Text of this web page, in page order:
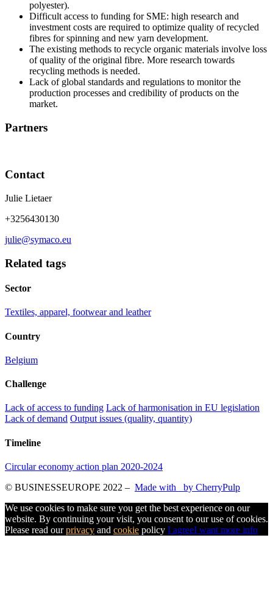
polyester).
Difficult access to funding for SME: high research and
investment costs are required to optimize quality of recycled
fibres for spinning and new yarn development.
The existing methods to recycle organic materials involve loss
of quality of the original fibre. More research towards
recycling methods is needed.
Lack of global standards and regulations to monitor the
production processes and credibility of products on the
market.
Partners
Contact
Julie Lietaer
+3256430130
julie@symaco.eu
Related tags
Sector
Textiles, apparel, footwear and leather
Country
Belgium
Challenge
Lack of access to funding Lack of harmonisation in EU legislation
Lack of demand Output issues (quality, quantity)
Timeline
Circular economy action plan 2020-2024
© BUSINESSEUROPE 2022 – Made with
by CherryPulp
We use cookies to make sure you get the best experience on our
website. By continuing your visit, you consent to our use of cookies.
Please read ourprivacy and cookie policy I agreeI want more info